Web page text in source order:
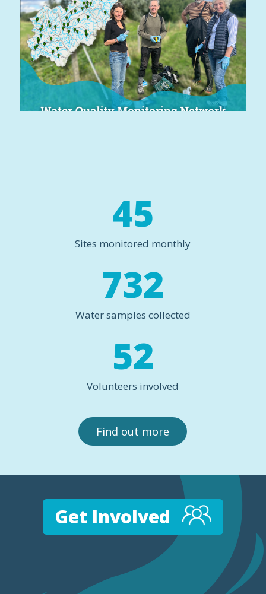
45
Sites monitored monthly
732
Water samples collected
52
Volunteers involved
Find out more
Get Involved